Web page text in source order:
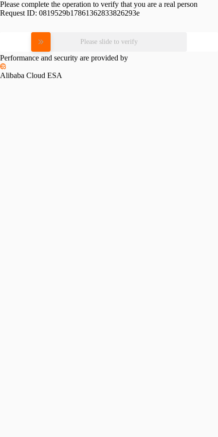
Please complete the operation to verify that you are a real person
Request ID: 0819529b17861362833826293e
Please slide to verify
Performance and security are provided by
Alibaba Cloud ESA